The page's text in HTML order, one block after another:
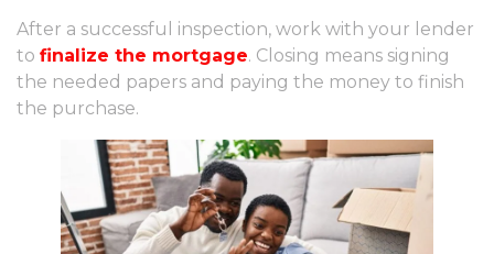
After a successful inspection, work with your lender
to finalize the mortgage. Closing means signing
the needed papers and paying the money to finish
the purchase.